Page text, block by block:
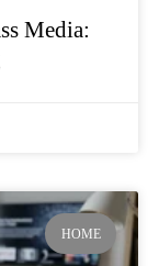
Media:
HOME